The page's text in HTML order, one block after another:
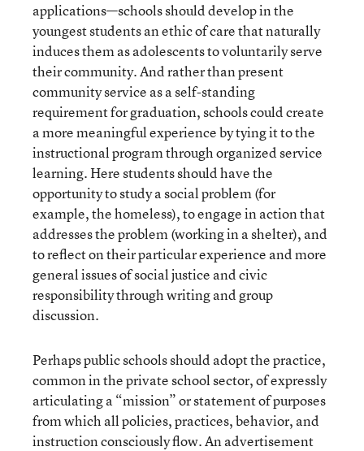
applications—schools should develop in the
youngest students an ethic of care that naturally
induces them as adolescents to voluntarily serve
their community. And rather than present
community service as a self-standing
requirement for graduation, schools could create
a more meaningful experience by tying it to the
instructional program through organized service
learning. Here students should have the
opportunity to study a social problem (for
example, the homeless), to engage in action that
addresses the problem (working in a shelter), and
to reflect on their particular experience and more
general issues of social justice and civic
responsibility through writing and group
discussion.
Perhaps public schools should adopt the practice,
common in the private school sector, of expressly
articulating a “mission” or statement of purposes
from which all policies, practices, behavior, and
instruction consciously flow. An advertisement